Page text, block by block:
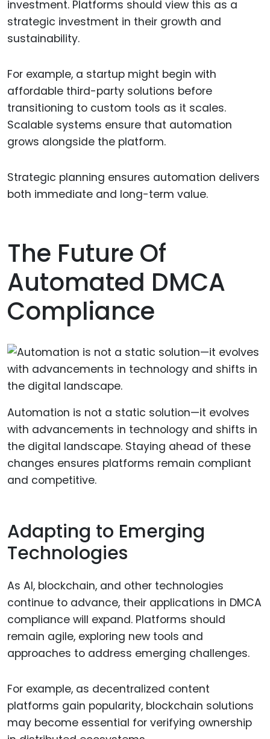
investment. Platforms should view this as a
strategic investment in their growth and
sustainability.
For example, a startup might begin with
affordable third-party solutions before
transitioning to custom tools as it scales.
Scalable systems ensure that automation
grows alongside the platform.
Strategic planning ensures automation delivers
both immediate and long-term value.
The Future Of
Automated DMCA
Compliance
Automation is not a static solution—it evolves
with advancements in technology and shifts in
the digital landscape. Staying ahead of these
changes ensures platforms remain compliant
and competitive.
Adapting to Emerging
Technologies
As AI, blockchain, and other technologies
continue to advance, their applications in DMCA
compliance will expand. Platforms should
remain agile, exploring new tools and
approaches to address emerging challenges.
For example, as decentralized content
platforms gain popularity, blockchain solutions
may become essential for verifying ownership